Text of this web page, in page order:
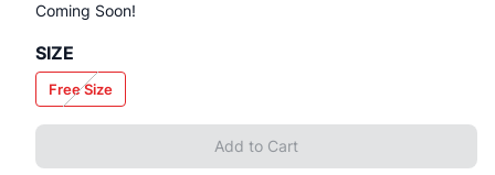
Coming Soon!
SIZE
Free Size
Add to Cart